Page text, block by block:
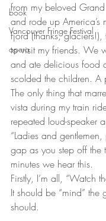
book
Vancouver Fringe Festival
opera
from my beloved Grand
and rode up America’s
fjord (thanks, glaciers!),
to visit my friends. We
and ate delicious food
scolded the children. A
The only thing that
vista during my train
repeated loud-speaker
“Ladies and
gap as you step off the
minutes we hear this.
Firstly, I’m all, “Watch
It should be “mind”
should.